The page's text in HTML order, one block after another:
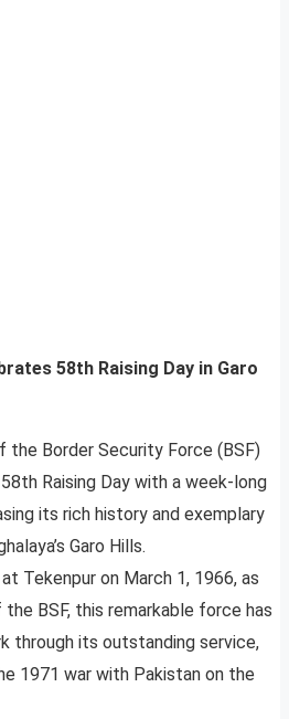
58th Raising Day in Garo
Border Security Force (BSF)
Raising Day with a week-long
its rich history and exemplary
Garo Hills.
Tekenpur on March 1, 1966, as
BSF, this remarkable force has
through its outstanding service,
1971 war with Pakistan on the